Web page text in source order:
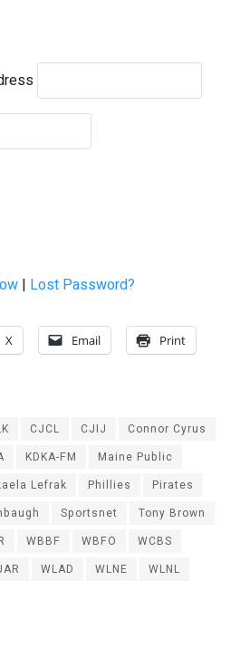
| Lost Password?
X Email Print
CJCL CJIJ
Connor Cyrus
KDKA-FM
Maine Public
Lefrak Phillies
Pirates
Sportsnet
Tony Brown
WBBF WBFO
WCBS
WLAD WLNE WLNL